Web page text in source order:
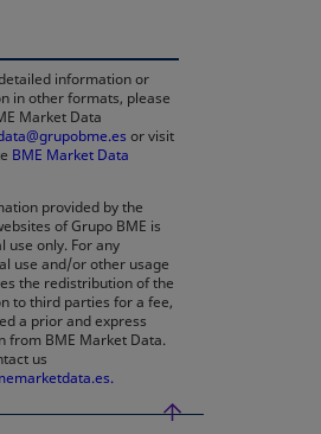
information or
in other formats, please
Market Data
or visit
BME Market Data
provided by the
of Grupo BME is
use only. For any
use and/or other usage
the redistribution of the
to third parties for a fee,
a prior and express
from BME Market Data.
us